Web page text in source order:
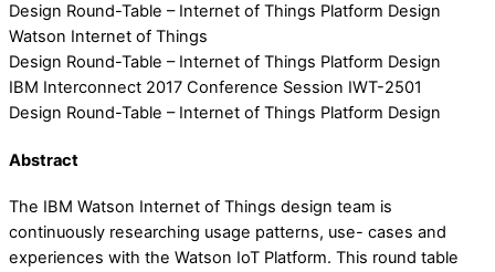
Design Round-Table – Internet of Things Platform Design
Watson Internet of Things
Design Round-Table – Internet of Things Platform Design
IBM Interconnect 2017 Conference Session IWT-2501
Design Round-Table – Internet of Things Platform Design
Abstract
The IBM Watson Internet of Things design team is
continuously researching usage patterns, use- cases and
experiences with the Watson IoT Platform. This round table